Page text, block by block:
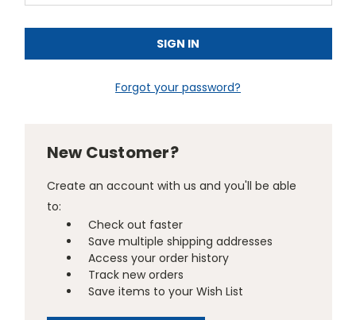
Forgot your password?
New Customer?
Create an account with us and you'll be able
to:
Check out faster
Save multiple shipping addresses
Access your order history
Track new orders
Save items to your Wish List